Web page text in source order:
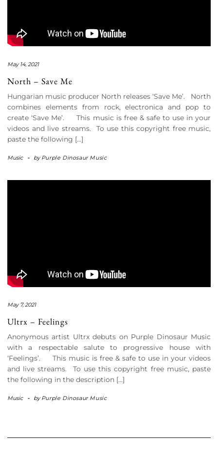
May 14, 2021
North – Save Me
Hungarian music producer North releases ‘Save Me’. North
combines elements from rock, electronica and pop to
create ‘Save Me’. This music is free & safe to use in your
videos and live streams. To use this copyright free music,
paste the following […]
Music - byPurple Dinosaur Music
May 7, 2021
Ultrx – Feelings
Anonymous artist Ultrx debuts on Purple Dinosaur Music
with a respectable salute to progressive house with
‘Feelings’. This music is free & safe to use in your videos
and live streams. To use this copyright free music, paste
the following in the description […]
Music - byPurple Dinosaur Music